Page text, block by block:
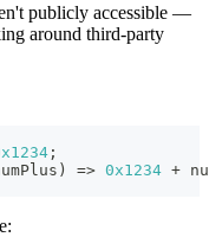
publicly accessible —
around third-party
;
) => 0x1234 +